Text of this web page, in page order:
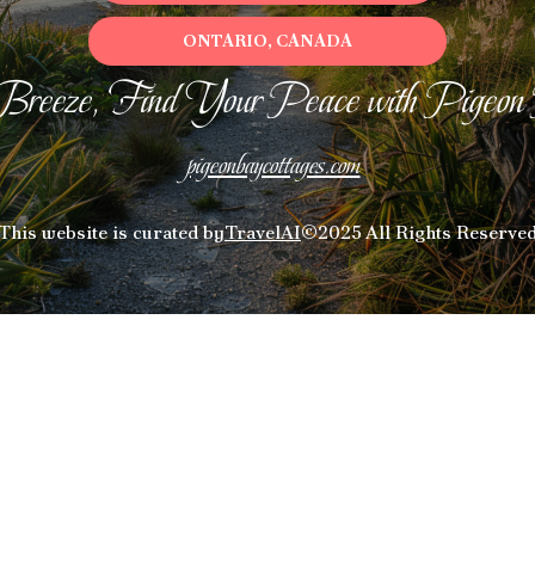
Find Your Peace with
pigeonbaycottages.com
website is curated byTravelAI©2025 All Rights
ONTARIO, CANADA